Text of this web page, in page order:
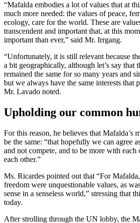
“Mafalda embodies a lot of values that at
much more needed: the values of peace,
ecology, care for the world. These are
transcendent and important that, at this
important than ever,” said Mr. Irrgang.
“Unfortunately, it is still relevant because
a bit geographically, although let’s say that
remained the same for so many years and
but we always have the same interests that
Mr. Lavado noted.
Upholding our common
For this reason, he believes that Mafalda’s
be the same: “that hopefully we can agree
and not compete, and to be more with each
each other.”
Ms. Ricardes pointed out that “For
freedom were unquestionable values, as
sense in a senseless world,” stressing that
today.
After strolling through the UN lobby, the